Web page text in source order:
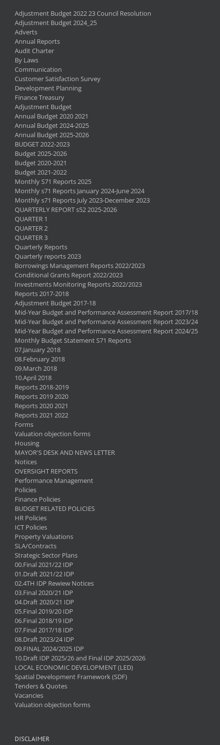
Adjustment Budget 2022 23 Council Resolution
Adjustment Budget 2024_25
Adverts
Annual Reports
Audit Charter
By Laws
Communication
Customer Satisfaction Survey
Development Planning
Finance Treasury
Adjustment Budget
Annual Budget 2020 2021
Annual Budget 2024-2025
Annual Budget 2025-2026
BUDGET 2022-2023
Budget 2025-2026
Budget 2020-2021
Budget 2021-2022
Monthly S71 Reports 2025
Monthly s71 Reports January 2024-June 2024
Monthly s71 Reports July 2023-December 2023
QUARTERLY REPORT s52 2025-2026
QUARTER 1
QUARTER 2
QUARTER 3
Quarterly Reports
Quarterly reports 2023
Borrowings Management Reports 2022/2023
Conditional Grants Report 2022/2023
Investments Monitoring Reports 2022/2023
Reports 2017-2018
Adjustment Budget 2017-18
Mid-Year Budget and Performance Assessment Report 2017/18
Mid-Year Budget and Performance Assessment Report 2023/24
Mid-Year Budget and Performance Assessment Report 2024/25
Monthly Budget Statement S71 Reports
07.January 2018
08.February 2018
09.March 2018
10.April 2018
Reports 2018-2019
Reports 2019 2020
Reports 2020 2021
Reports 2021 2022
Forms
Valuation objection forms
Housing
MAYOR'S DESK AND NEWS LETTER
Notices
OVERSIGHT REPORTS
Performance Management
Policies
Finance Policies
BUDGET RELATED POLICIES
HR Policies
ICT Policies
Property Valuations
SLA/Contracts
Strategic Sector Plans
00.Final 2021/22 IDP
01.Draft 2021/22 IDP
02.4TH IDP Rewiew Notices
03.Final 2020/21 IDP
04.Draft 2020/21 IDP
05.Final 2019/20 IDP
06.Final 2018/19 IDP
07.Final 2017/18 IDP
08.Draft 2023/24 IDP
09.FINAL 2024/2025 IDP
10.Draft IDP 2025/26 and Final IDP 2025/2026
LOCAL ECONOMIC DEVELOPMENT (LED)
Spatial Development Framework (SDF)
Tenders & Quotes
Vacancies
Valuation objection forms
DISCLAIMER